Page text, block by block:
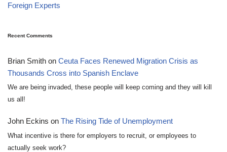
Foreign Experts
Recent Comments
Brian Smith on Ceuta Faces Renewed Migration Crisis as
Thousands Cross into Spanish Enclave
We are being invaded, these people will keep coming and they will kill
us all!
John Eckins on The Rising Tide of Unemployment
What incentive is there for employers to recruit, or employees to
actually seek work?